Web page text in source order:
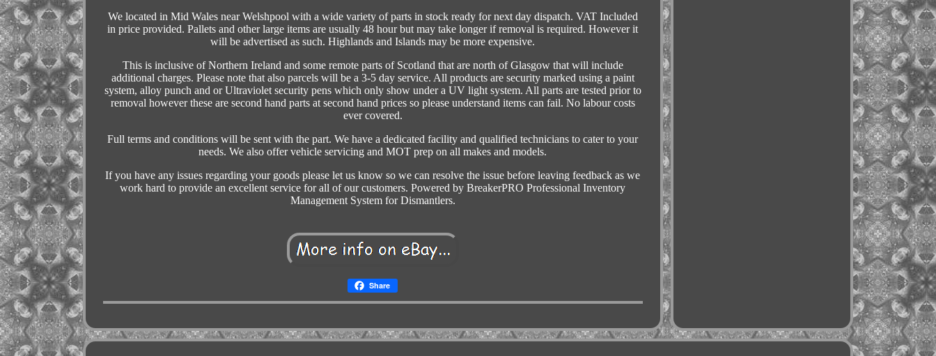
We located in Mid Wales near Welshpool with a wide variety of parts in stock ready for next day dispatch. VAT Included
in price provided. Pallets and other large items are usually 48 hour but may take longer if removal is required. However it
will be advertised as such. Highlands and Islands may be more expensive.
This is inclusive of Northern Ireland and some remote parts of Scotland that are north of Glasgow that will include
additional charges. Please note that also parcels will be a 3-5 day service. All products are security marked using a paint
system, alloy punch and or Ultraviolet security pens which only show under a UV light system. All parts are tested prior to
removal however these are second hand parts at second hand prices so please understand items can fail. No labour costs
ever covered.
Full terms and conditions will be sent with the part. We have a dedicated facility and qualified technicians to cater to your
needs. We also offer vehicle servicing and MOT prep on all makes and models.
If you have any issues regarding your goods please let us know so we can resolve the issue before leaving feedback as we
work hard to provide an excellent service for all of our customers. Powered by BreakerPRO Professional Inventory
Management System for Dismantlers.
Share